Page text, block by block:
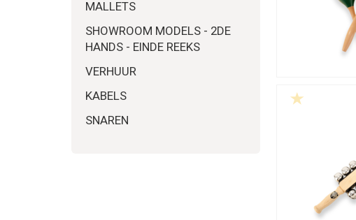
MALLETS
SHOWROOM MODELS - 2DE
HANDS - EINDE REEKS
VERHUUR
KABELS
SNAREN